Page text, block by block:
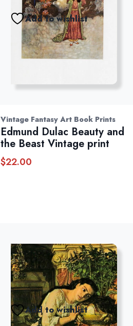
Add to wishlist
Vintage Fantasy Art Book Prints
Edmund Dulac Beauty and
the Beast Vintage print
$22.00
Add to wishlist